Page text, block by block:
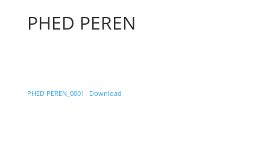
PHED PEREN
PHED PEREN_0001 Download